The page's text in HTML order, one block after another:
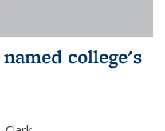
college's